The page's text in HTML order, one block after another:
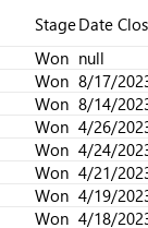
StageDate
Won null
Won 8/17/
Won 8/14/
Won 4/26/
Won 4/24/
Won 4/21/
Won 4/19/
Won 4/18/